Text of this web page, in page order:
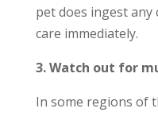
pet does ingest any
care immediately.
3. Watch out for
In some regions of